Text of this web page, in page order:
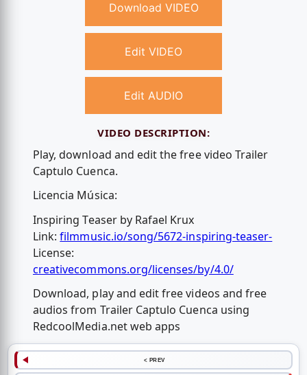
Download VIDEO
Edit VIDEO
Edit AUDIO
VIDEO DESCRIPTION:
Play, download and edit the free video Trailer
Captulo Cuenca.
Licencia Música:
Inspiring Teaser by Rafael Krux
Link:filmmusic.io/song/5672-inspiring-teaser-
License:
creativecommons.org/licenses/by/4.0/
Download, play and edit free videos and free
audios from Trailer Captulo Cuenca using
RedcoolMedia.net web apps
< PREV